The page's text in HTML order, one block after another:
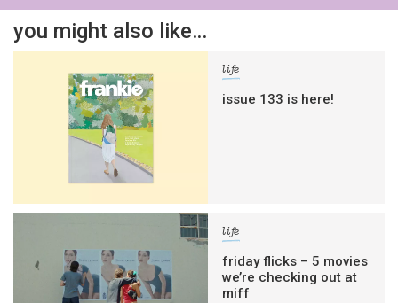
you might also like…
life
issue 133 is here!
life
friday flicks – 5 movies
we’re checking out at
miff